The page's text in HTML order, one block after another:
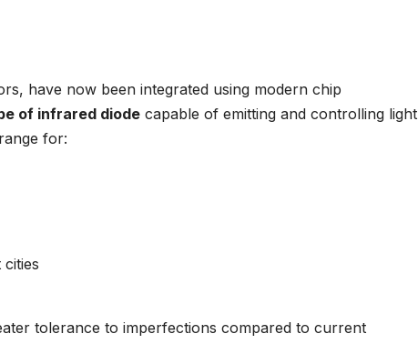
have now been integrated using modern chip
of infrared diode capable of emitting and controlling light
for:
tolerance to imperfections compared to current